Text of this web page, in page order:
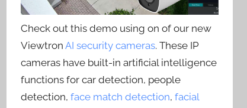
Check out this demo using on of our new
ViewtronAI security cameras. These IP
cameras have built-in artificial intelligence
functions for car detection, people
detection,face match detection,facial